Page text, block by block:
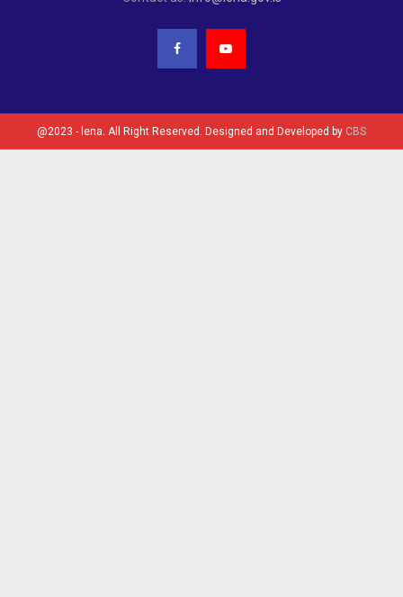
@2023 - lena. All Right Reserved. Designed and Developed by CBS